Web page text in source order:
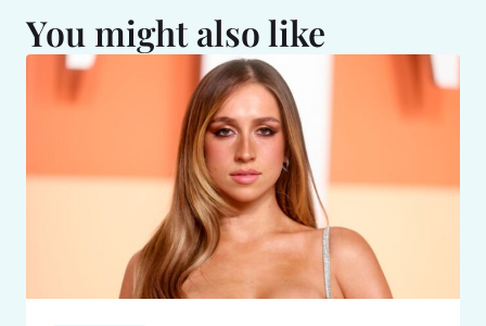
You might also like